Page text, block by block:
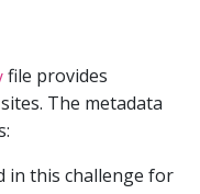
file provides
The metadata
in this challenge for